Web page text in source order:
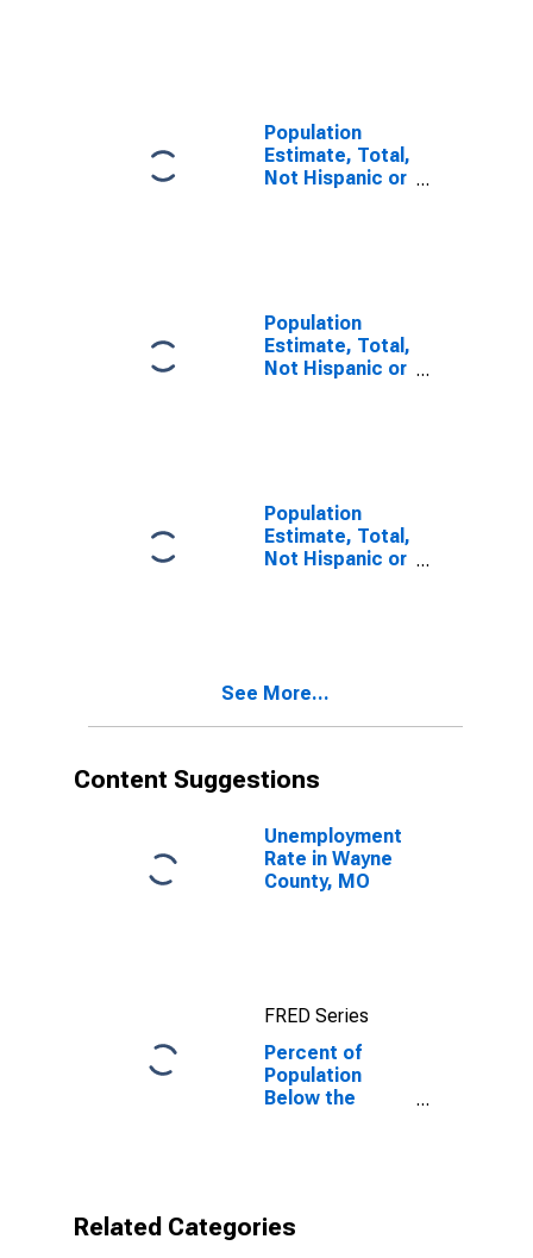
Population
Estimate, Total,
Not Hispanic or
Population
Estimate, Total,
Not Hispanic or
MO
Population
Estimate, Total,
Not Hispanic or
See More...
Content Suggestions
Unemployment
Rate in Wayne
County, MO
FRED Series
Percent of
Population
Below the
Related Categories